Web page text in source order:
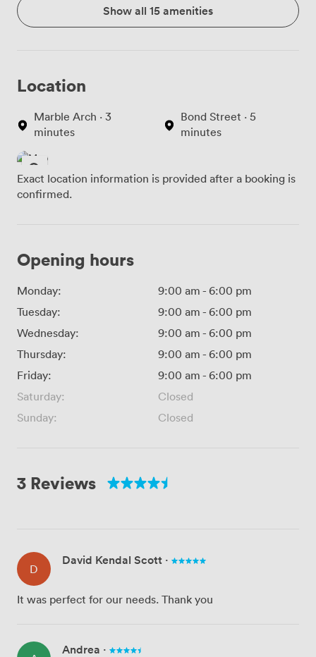
Show all 15 amenities
Location
Marble Arch · 3
minutes
Bond Street · 5
minutes
Exact location information is provided after a booking is
confirmed.
Opening hours
Monday: 9:00 am - 6:00 pm
Tuesday:
9:00 am - 6:00 pm
Wednesday:
9:00 am - 6:00 pm
Thursday:
9:00 am - 6:00 pm
Friday:
9:00 am - 6:00 pm
Saturday:
Closed
Sunday:
Closed
3 Reviews
D
David Kendal Scott ·
It was perfect for our needs. Thank you
Andrea ·